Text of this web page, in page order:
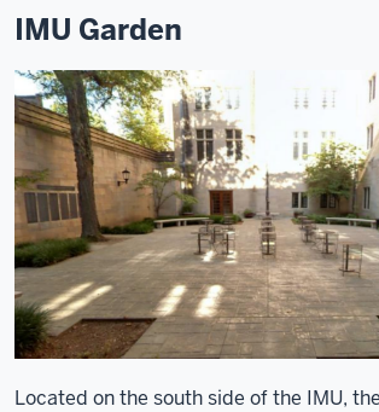
IMU Garden
Located on the south side of the IMU, the